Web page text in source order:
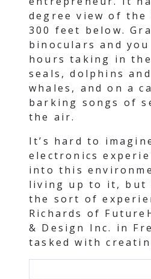
degree view of the
300 feet below.
binoculars and you
hours taking in
seals, dolphins
whales, and on a
barking songs of
the air.
It’s hard to
electronics
into this
living up to it, but
the sort of
Richards of
& Design Inc. in
tasked with